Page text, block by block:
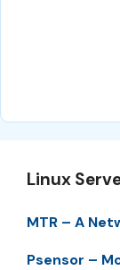
Linux
MTR – A
Psensor –